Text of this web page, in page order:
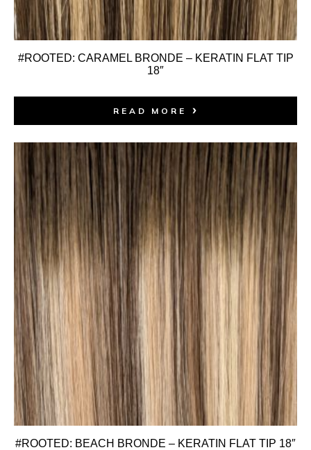
#ROOTED: CARAMEL BRONDE – KERATIN FLAT TIP
18″
READ MORE
#ROOTED: BEACH BRONDE – KERATIN FLAT TIP 18″